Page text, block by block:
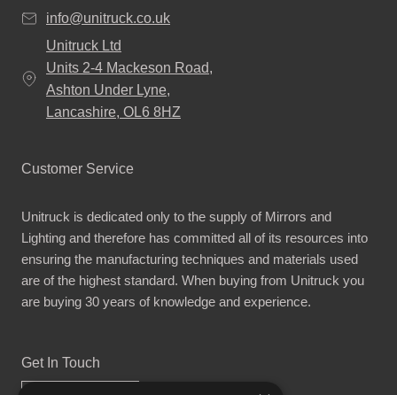
info@unitruck.co.uk
Unitruck Ltd
Units 2-4 Mackeson Road,
Ashton Under Lyne,
Lancashire, OL6 8HZ
Customer Service
Unitruck is dedicated only to the supply of Mirrors and
Lighting and therefore has committed all of its resources into
ensuring the manufacturing techniques and materials used
are of the highest standard. When buying from Unitruck you
are buying 30 years of knowledge and experience.
Get In Touch